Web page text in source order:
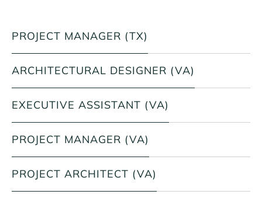
PROJECT MANAGER (TX)
ARCHITECTURAL DESIGNER (VA)
EXECUTIVE ASSISTANT (VA)
PROJECT MANAGER (VA)
PROJECT ARCHITECT (VA)